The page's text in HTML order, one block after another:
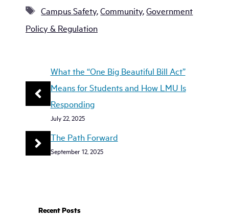
Tags
Campus Safety,Community,Government
Policy & Regulation
What the “One Big Beautiful Bill Act”
Means for Students and How LMU Is
Responding
July 22, 2025
The Path Forward
September 12, 2025
Recent Posts